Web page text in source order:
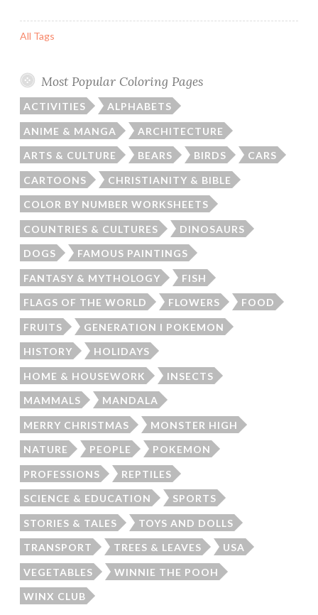
All Tags
Most Popular Coloring Pages
ACTIVITIES ALPHABETS
ANIME & MANGA ARCHITECTURE
ARTS & CULTURE BEARS BIRDS CARS
CARTOONS CHRISTIANITY & BIBLE
COLOR BY NUMBER WORKSHEETS
COUNTRIES & CULTURES DINOSAURS
DOGS FAMOUS PAINTINGS
FANTASY & MYTHOLOGY FISH
FLAGS OF THE WORLD FLOWERS FOOD
FRUITS GENERATION I POKEMON
HISTORY HOLIDAYS
HOME & HOUSEWORK INSECTS
MAMMALS MANDALA
MERRY CHRISTMAS MONSTER HIGH
NATURE PEOPLE POKEMON
PROFESSIONS REPTILES
SCIENCE & EDUCATION SPORTS
STORIES & TALES TOYS AND DOLLS
TRANSPORT TREES & LEAVES USA
VEGETABLES WINNIE THE POOH
WINX CLUB